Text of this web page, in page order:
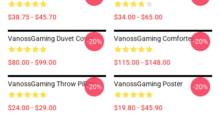
$38.75 - $45.70 $34.00 - $65.00
VanossGaming Duvet Cover
$80.00 - $99.00
-20% VanossGaming Comforter
$115.00 - $148.00
-20%
VanossGaming Throw Pillow
$24.00 - $29.00
-20% VanossGaming Poster
$19.80 - $45.90
-20%